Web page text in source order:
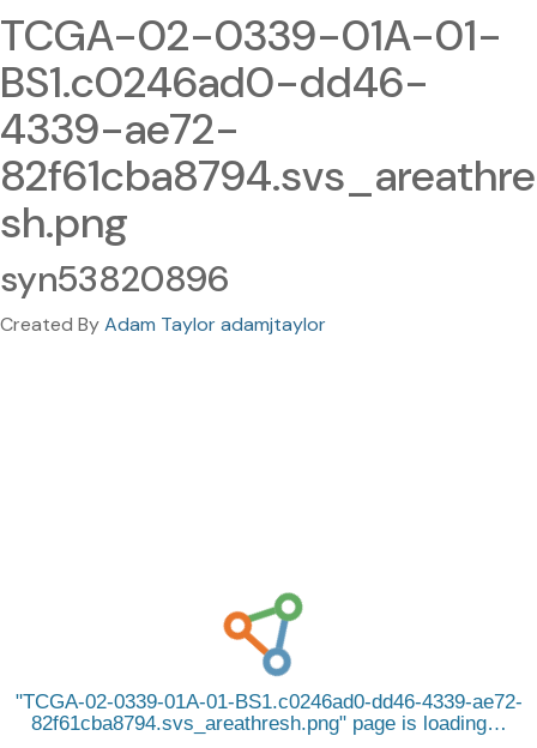
TCGA-02-0339-01A-01-
BS1.c0246ad0-dd46-
4339-ae72-
82f61cba8794.svs_areathre
sh.png
syn53820896
Created ByAdam Taylor adamjtaylor
TCGA-02-0339-01A-01-BS1.c0246ad0-dd46-4339-ae72-
82f61cba8794.svs_areathresh.png page is loading…